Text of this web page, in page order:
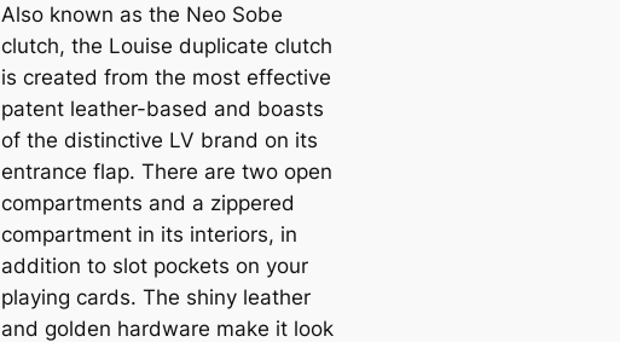
Also known as the Neo Sobe
clutch, the Louise duplicate clutch
is created from the most effective
patent leather-based and boasts
of the distinctive LV brand on its
entrance flap. There are two open
compartments and a zippered
compartment in its interiors, in
addition to slot pockets on your
playing cards. The shiny leather
and golden hardware make it look